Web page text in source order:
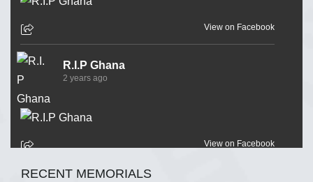
View on Facebook
R.I.P Ghana
2 years ago
View on Facebook
RECENT MEMORIALS